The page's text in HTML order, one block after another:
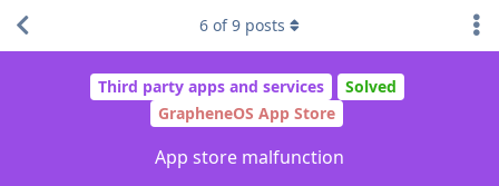
Third party apps and services
Solved
GrapheneOS App Store
App store malfunction
6 of9 posts